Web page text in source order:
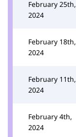
February 25th,
2024
February 18th,
2024
February 11th,
2024
February 4th,
2024